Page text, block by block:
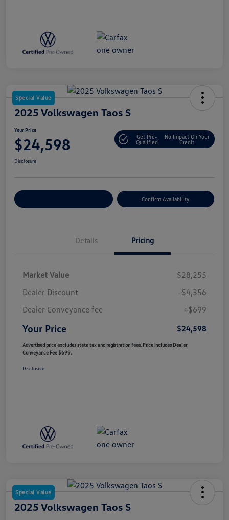
Special Value
2025 Volkswagen Taos S
Your Price
$24,598
Get Pre-
Qualified
No Impact On Your
Credit
Disclosure
Confirm Availability
Details Pricing
Market Value
$28,255
Dealer Discount
-$4,356
Dealer Conveyance fee
+$699
Your Price $24,598
Advertised price excludes state tax and registration fees. Price includes Dealer
Conveyance Fee $699.
Disclosure
Special Value
2025 Volkswagen Taos S